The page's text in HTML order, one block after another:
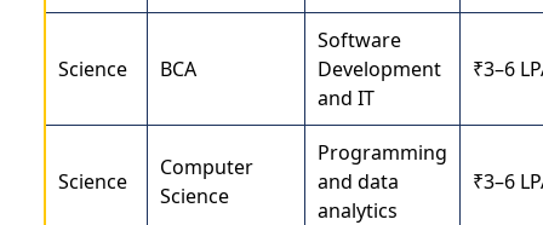
Science BCA
Software
Development
and IT
₹3–6
Science
Computer
Science
Programming
and data
analytics
₹3–6